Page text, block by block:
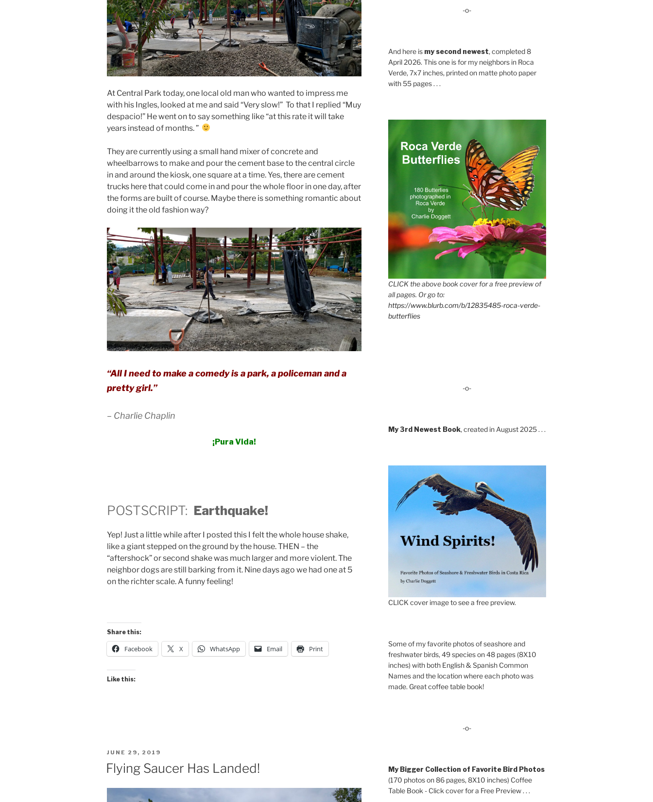
At Central Park today, one local old man who wanted to impress me
with his Ingles, looked at me and said “Very slow!” To that I replied “Muy
despacio!” He went on to say something like “at this rate it will take
years instead of months. ”
They are currently using a small hand mixer of concrete and
wheelbarrows to make and pour the cement base to the central circle
in and around the kiosk, one square at a time. Yes, there are cement
trucks here that could come in and pour the whole floor in one day, after
the forms are built of course. Maybe there is something romantic about
doing it the old fashion way?
“All I need to make a comedy is a park, a policeman and a
pretty girl.”
– Charlie Chaplin
¡Pura Vida!
POSTSCRIPT: Earthquake!
Yep! Just a little while after I posted this I felt the whole house shake,
like a giant stepped on the ground by the house. THEN – the
“aftershock” or second shake was much larger and more violent. The
neighbor dogs are still barking from it. Nine days ago we had one at 5
on the richter scale. A funny feeling!
Share this:
Facebook X WhatsApp Email Print
Like this:
POSTED
ON
JUNE 29, 2019
Flying Saucer Has Landed!
-o-
And here is my second newest, completed 8
April 2026. This one is for my neighbors in Roca
Verde, 7x7 inches, printed on matte photo paper
with 55 pages . . .
CLICK the above book cover for a free preview of
all pages. Or go to:
https://www.blurb.com/b/12835485-roca-verde-
butterflies
-o-
My 3rd Newest Book, created in August 2025 . . .
CLICK cover image to see a free preview.
Some of my favorite photos of seashore and
freshwater birds, 49 species on 48 pages (8X10
inches) with both English & Spanish Common
Names and the location where each photo was
made. Great coffee table book!
-o-
My Bigger Collection of Favorite Bird Photos
(170 photos on 86 pages, 8X10 inches) Coffee
Table Book - Click cover for a Free Preview . . .